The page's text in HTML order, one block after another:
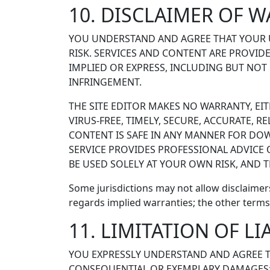
10. DISCLAIMER OF
YOU UNDERSTAND AND AGREE THAT
RISK. SERVICES AND CONTENT ARE
IMPLIED OR EXPRESS, INCLUDING BUT
INFRINGEMENT.
THE SITE EDITOR MAKES NO WARRANTY,
VIRUS-FREE, TIMELY, SECURE, ACCURATE,
CONTENT IS SAFE IN ANY MANNER FOR
SERVICE PROVIDES PROFESSIONAL
BE USED SOLELY AT YOUR OWN RISK, AND
Some jurisdictions may not allow
regards implied warranties; the other
11. LIMITATION OF
YOU EXPRESSLY UNDERSTAND AND